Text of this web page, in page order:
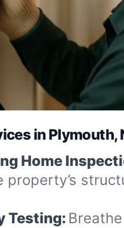
in Plymouth,
Home
Testing: